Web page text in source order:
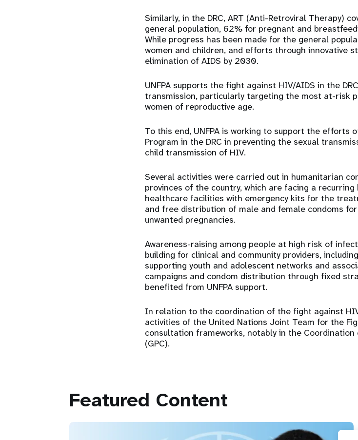
Similarly, in the DRC, ART (Anti-Retroviral Therapy)
general population, 62% for pregnant and
While progress has been made for the general
women and children, and efforts through innovative
elimination of AIDS by 2030.
UNFPA supports the fight against HIV/AIDS in the
transmission, particularly targeting the most at-risk
women of reproductive age.
To this end, UNFPA is working to support the efforts
Program in the DRC in preventing the sexual
child transmission of HIV.
Several activities were carried out in humanitarian
provinces of the country, which are facing a
healthcare facilities with emergency kits for the
and free distribution of male and female condoms
unwanted pregnancies.
Awareness-raising among people at high risk of
building for clinical and community providers,
supporting youth and adolescent networks and
campaigns and condom distribution through fixed
benefited from UNFPA support.
In relation to the coordination of the fight against
activities of the United Nations Joint Team for the
consultation frameworks, notably in the
(GPC).
Featured Content